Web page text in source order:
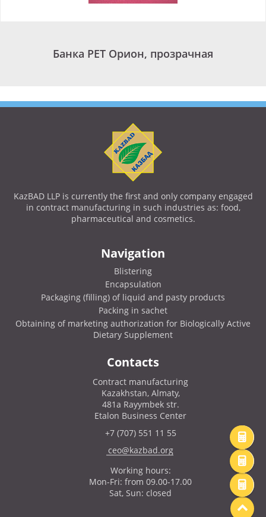
Банка PET Орион, прозрачная
KazBAD LLP is currently the first and only company engaged
in contract manufacturing in such industries as: food,
pharmaceutical and cosmetics.
Navigation
Blistering
Encapsulation
Packaging (filling) of liquid and pasty products
Packing in sachet
Obtaining of marketing authorization for Biologically Active
Dietary Supplement
Contacts
Contract manufacturing
Kazakhstan, Almaty,
481a Rayymbek str.
Etalon Business Center
+7 (707) 551 11 55
ceo@kazbad.org
Working hours:
Mon-Fri: from 09.00-17.00
Sat, Sun: closed